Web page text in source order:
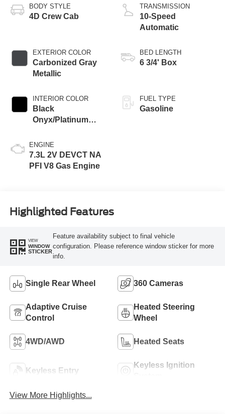
BODY STYLE
4D Crew Cab
EXTERIOR COLOR
Carbonized Gray
Metallic
INTERIOR COLOR
Black
Onyx/Platinum
ENGINE
7.3L 2V DEVCT NA
PFI V8 Gas Engine
TRANSMISSION
10-Speed
Automatic
BED LENGTH
6 3/4' Box
FUEL TYPE
Gasoline
Highlighted Features
VIEW
WINDOW
STICKER
Feature availability subject to final vehicle
configuration. Please reference window sticker for more
info.
Single Rear Wheel 360 Cameras
Adaptive Cruise
Control
Heated Steering
Wheel
4WD/AWD Heated Seats
Keyless Entry
Keyless Ignition
View More Highlights...